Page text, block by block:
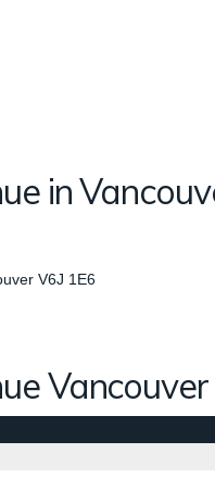
in
V6J 1E6
Vancouver